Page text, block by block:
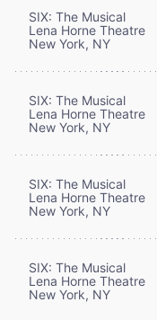
SIX: The Musical
Lena Horne Theatre
New York, NY
SIX: The Musical
Lena Horne Theatre
New York, NY
SIX: The Musical
Lena Horne Theatre
New York, NY
SIX: The Musical
Lena Horne Theatre
New York, NY